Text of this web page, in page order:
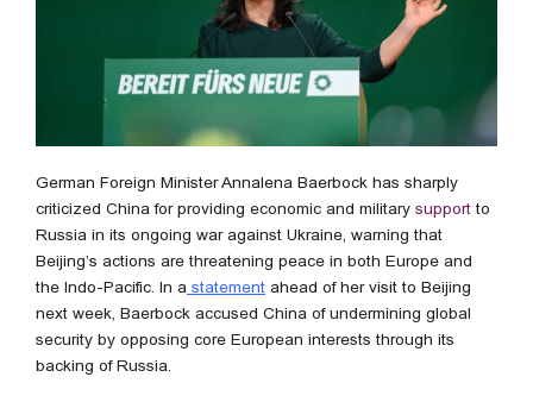
German Foreign Minister Annalena Baerbock has sharply
criticized China for providing economic and military support to
Russia in its ongoing war against Ukraine, warning that
Beijing’s actions are threatening peace in both Europe and
the Indo-Pacific. In a statement ahead of her visit to Beijing
next week, Baerbock accused China of undermining global
security by opposing core European interests through its
backing of Russia.